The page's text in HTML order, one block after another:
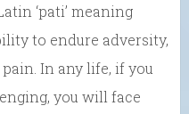
‘pati’ meaning
to endure adversity,
In any life, if you
you will face